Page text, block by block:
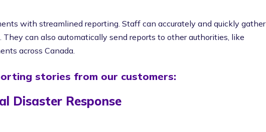
with streamlined reporting. Staff can accurately and quickly gather
can also automatically send reports to other authorities, like
across Canada.
stories from our customers:
Disaster Response